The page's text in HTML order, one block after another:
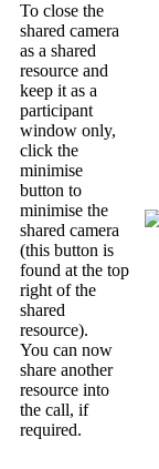
To close the
shared camera
as a shared
resource and
keep it as a
participant
window only,
click the
minimise
button to
minimise the
shared camera
(this button is
found at the top
right of the
shared
resource).
You can now
share another
resource into
the call, if
required.